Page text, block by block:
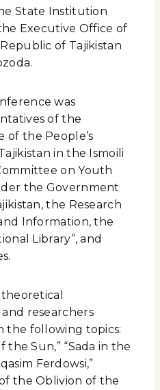
State Institution
Executive Office of
of Tajikistan
was
of the
of the People’s
in the Ismoili
on Youth
the Government
the Research
Information, the
Library”, and
researchers
the following topics:
the Sun,” “Sada in the
Ferdowsi,”
the Oblivion of the